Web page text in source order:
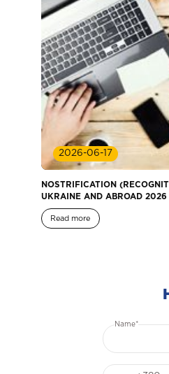
2026-06-17
NOSTRIFICATION
UKRAINE AND ABROAD 2026
Read more
Name*
Phone